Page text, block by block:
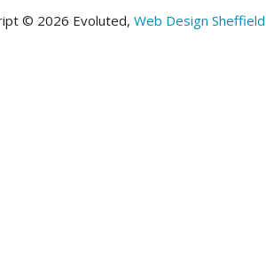
© 2026 Evoluted, Web Design Sheffield